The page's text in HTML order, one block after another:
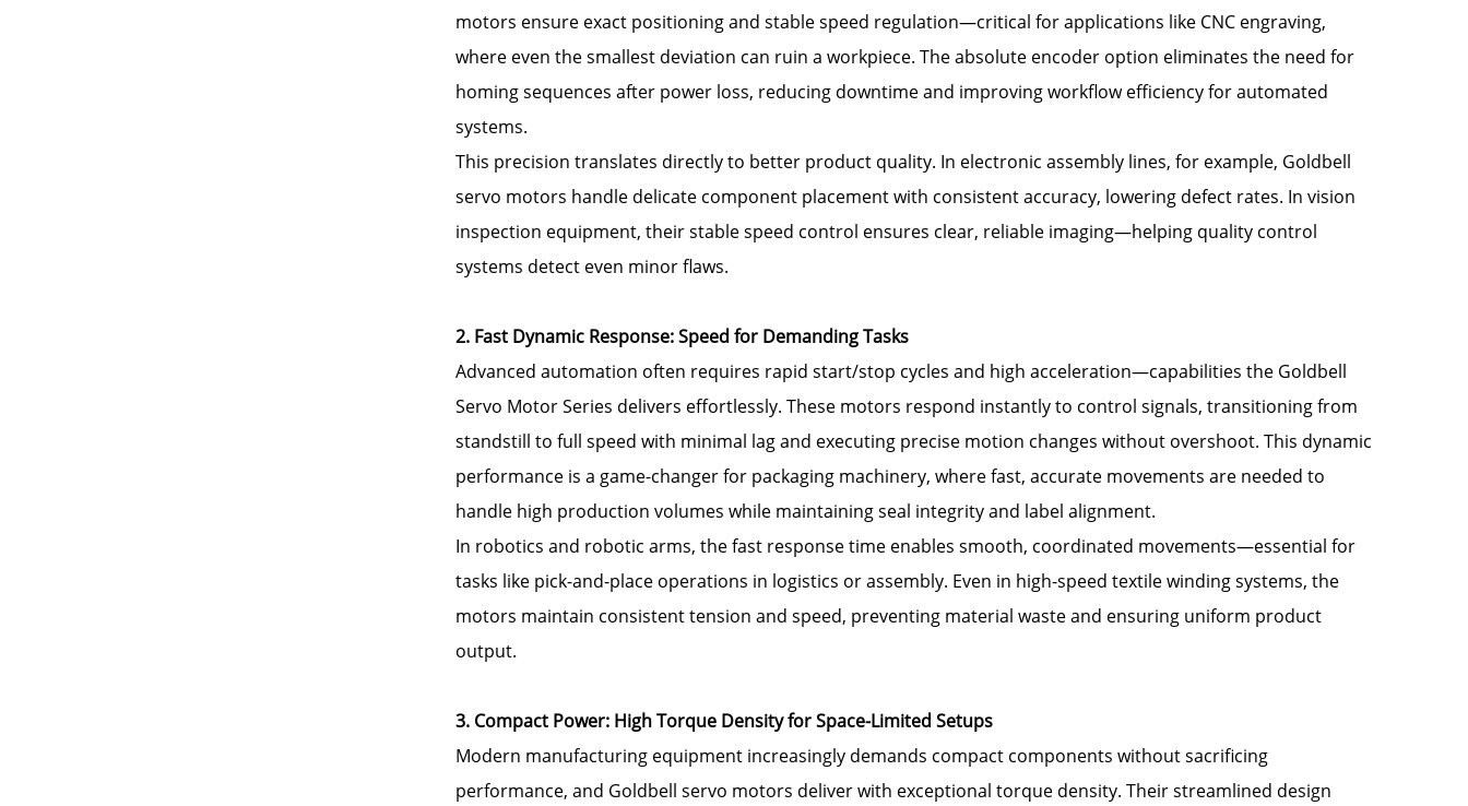
motors ensure exact positioning and stable speed regulation—critical for applications like CNC engraving,
where even the smallest deviation can ruin a workpiece. The absolute encoder option eliminates the need for
homing sequences after power loss, reducing downtime and improving workflow efficiency for automated
systems.
This precision translates directly to better product quality. In electronic assembly lines, for example, Goldbell
servo motors handle delicate component placement with consistent accuracy, lowering defect rates. In vision
inspection equipment, their stable speed control ensures clear, reliable imaging—helping quality control
systems detect even minor flaws.
2. Fast Dynamic Response: Speed for Demanding Tasks
Advanced automation often requires rapid start/stop cycles and high acceleration—capabilities the Goldbell
Servo Motor Series delivers effortlessly. These motors respond instantly to control signals, transitioning from
standstill to full speed with minimal lag and executing precise motion changes without overshoot. This dynamic
performance is a game-changer for packaging machinery, where fast, accurate movements are needed to
handle high production volumes while maintaining seal integrity and label alignment.
In robotics and robotic arms, the fast response time enables smooth, coordinated movements—essential for
tasks like pick-and-place operations in logistics or assembly. Even in high-speed textile winding systems, the
motors maintain consistent tension and speed, preventing material waste and ensuring uniform product
output.
3. Compact Power: High Torque Density for Space-Limited Setups
Modern manufacturing equipment increasingly demands compact components without sacrificing
performance, and Goldbell servo motors deliver with exceptional torque density. Their streamlined design